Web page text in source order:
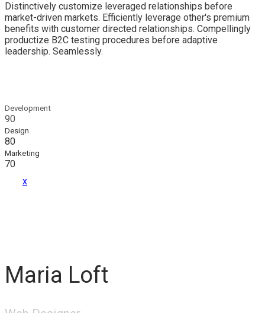
Distinctively customize leveraged relationships before
market-driven markets. Efficiently leverage other's premium
benefits with customer directed relationships. Compellingly
productize B2C testing procedures before adaptive
leadership. Seamlessly.
Development
90
Design
80
Marketing
70
x
Maria Loft